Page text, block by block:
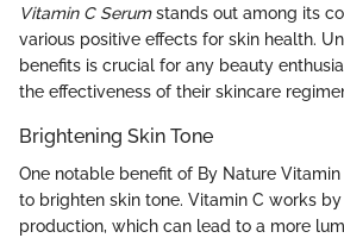
Vitamin C Serumstands out among its
various positive effects for skin health.
benefits is crucial for any beauty
the effectiveness of their skincare
Brightening Skin Tone
One notable benefit of By Nature
to brighten skin tone. Vitamin C works
production, which can lead to a more